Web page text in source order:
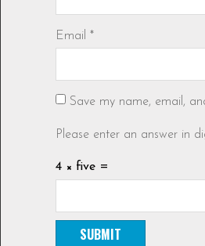
Email *
Save my name, email,
Please enter an answer in
4 × five =